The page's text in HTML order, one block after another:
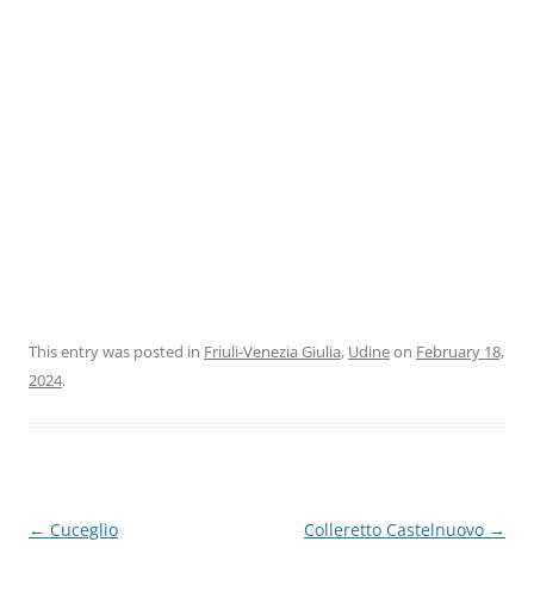
This entry was posted in Friuli-Venezia Giulia, Udineon February 18,
2024.
Post
← Cuceglio Colleretto Castelnuovo →